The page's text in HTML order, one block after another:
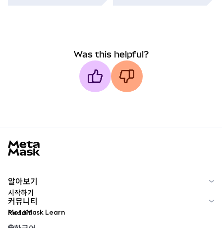
Was this helpful?
알아보기
시작하기
MetaMask Learn
커뮤니티
Reddit